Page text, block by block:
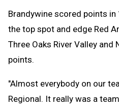
Brandywine scored points
the top spot and edge Red
Three Oaks River Valley and
points.
"Almost everybody on our
Regional. It really was a